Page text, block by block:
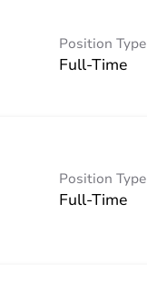
Position Type
Full-Time
Position Type
Full-Time